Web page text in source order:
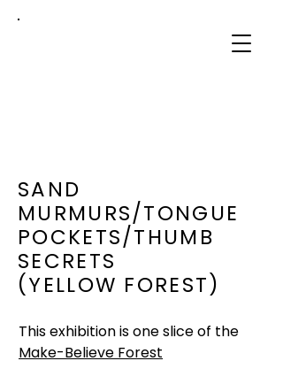
SAND
MURMURS/TONGUE
POCKETS/THUMB
SECRETS
(YELLOW FOREST)
This exhibition is one slice of the
Make-Believe Forest